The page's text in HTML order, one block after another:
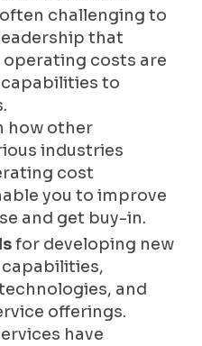
challenging to
that
costs are
to
how other
industries
cost
you to improve
and get buy-in.
for developing new
and
offerings.
have